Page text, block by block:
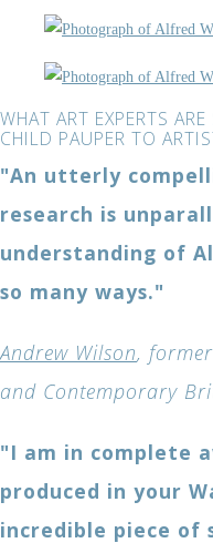
WHAT ART EXPERTS
CHILD PAUPER TO
"An utterly
research is
understanding of
so many ways."
Andrew Wilson,
and Contemporary
"I am in complete
produced in your
incredible piece of